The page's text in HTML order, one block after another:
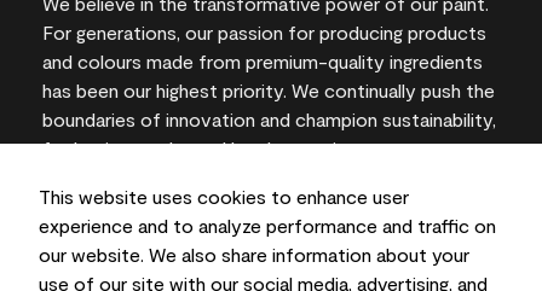
This website uses cookies to enhance user
experience and to analyze performance and traffic on
our website. We also share information about your
use of our site with our social media, advertising, and
For generations, our passion for producing products
and colours made from premium-quality ingredients
has been our highest priority. We continually push the
boundaries of innovation and champion sustainability,
for lasting results and local expertise you can trust.
On-screen and printer colour representations may
vary from actual paint colours.